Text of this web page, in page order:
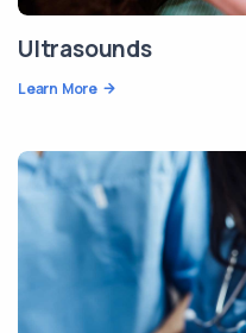
Ultrasounds
Learn More